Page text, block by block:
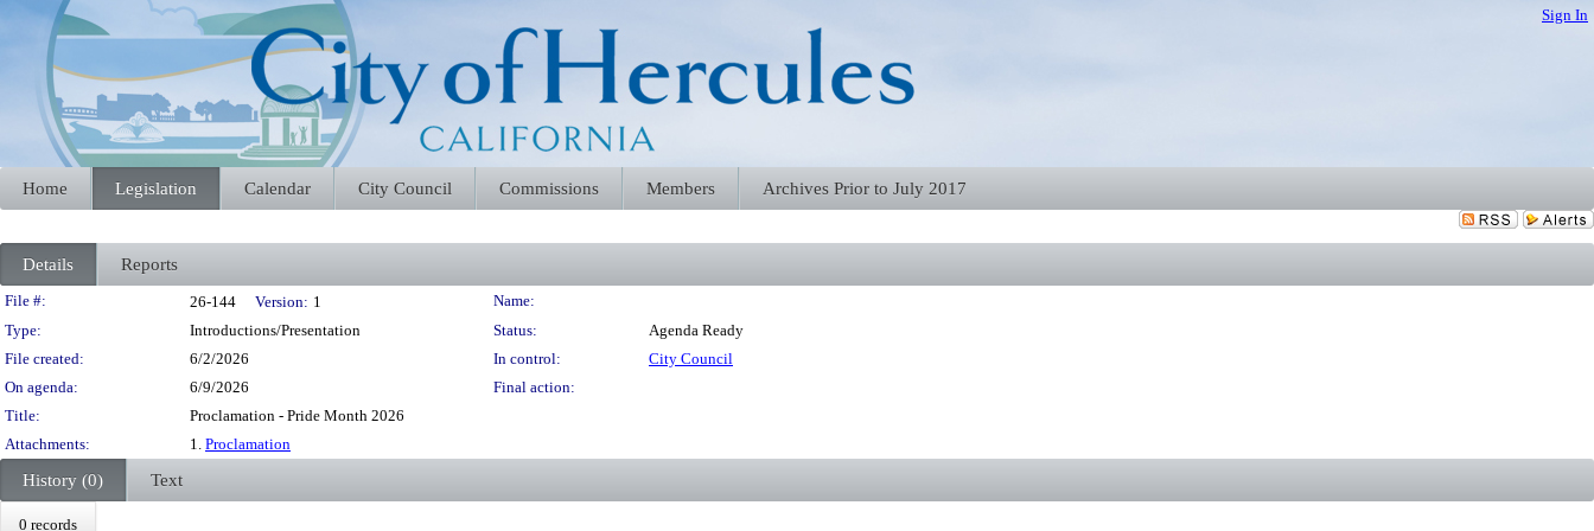
Sign In
Home Legislation Calendar City Council Commissions Members Archives Prior to July 2017
Details Reports
Legislation Details
File #: 26-144 Version: 1
Name:
Type:
Introductions/Presentation Status:
Agenda Ready
File created:
6/2/2026 In control:
City Council
On agenda:
6/9/2026
Final action:
Title:
Proclamation - Pride Month 2026
Attachments:
1. Proclamation
History (0) Text
0 records